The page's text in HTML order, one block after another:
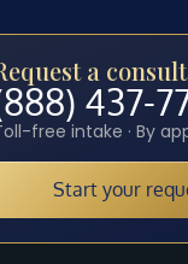
a
437-
free intake · By
Start your